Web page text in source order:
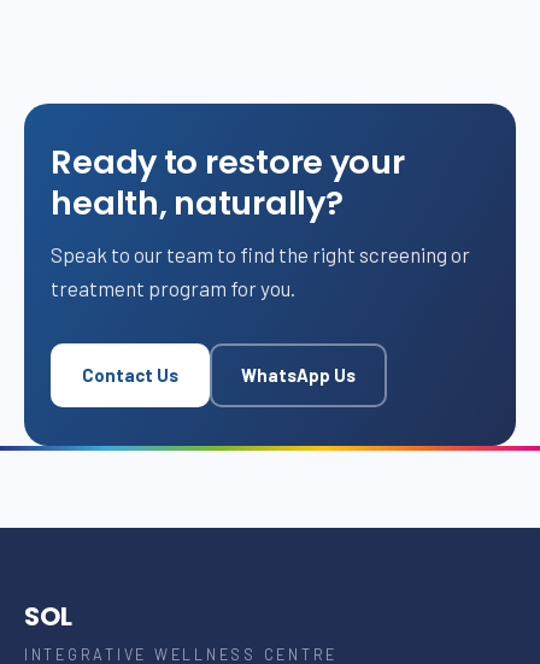
Ready to restore your
health, naturally?
Speak to our team to find the right screening or
treatment program for you.
Contact Us WhatsApp Us
SOL
INTEGRATIVE WELLNESS CENTRE